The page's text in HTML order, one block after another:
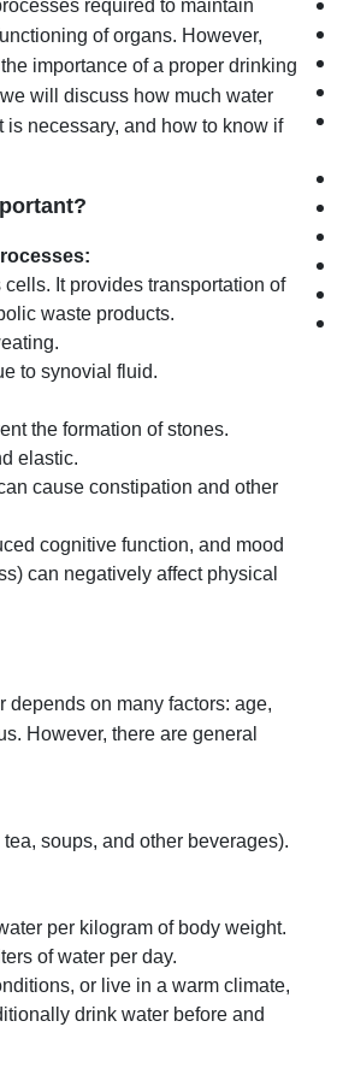
required to maintain
of organs. However,
importance of a proper drinking
will discuss how much water
necessary, and how to know if
It provides transportation of
waste products.
to synovial fluid.
the formation of stones.
elastic.
cause constipation and other
cognitive function, and mood
can negatively affect physical
depends on many factors: age,
However, there are general
soups, and other beverages).
per kilogram of body weight.
of water per day.
or live in a warm climate,
drink water before and